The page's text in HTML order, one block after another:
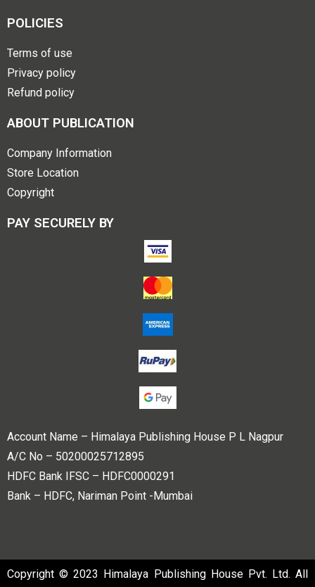
POLICIES
Terms of use
Privacy policy
Refund policy
ABOUT PUBLICATION
Company Information
Store Location
Copyright
PAY SECURELY BY
Account Name – Himalaya Publishing House P L Nagpur
A/C No – 50200025712895
HDFC Bank IFSC – HDFC0000291
Bank – HDFC, Nariman Point -Mumbai
Copyright © 2023 Himalaya Publishing House Pvt. Ltd. All